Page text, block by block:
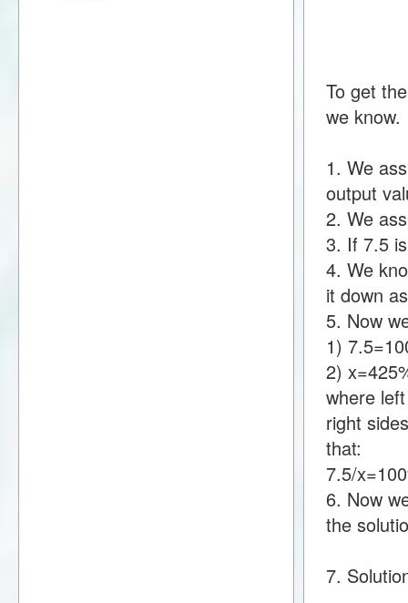
To get
we know.
1. We
output
2. We
3. If 7.5
4. We
it down
5. Now
1)
2)
where
right
that:
7.5/
6. Now
the
7.